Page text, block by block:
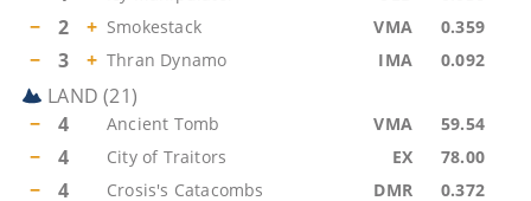
− 2 + Smokestack VMA 0.359
− 3 + Thran Dynamo IMA 0.092
LAND (21)
−
4 Ancient Tomb VMA 59.54
− 4 City of Traitors EX 78.00
− 4 Crosis's Catacombs DMR 0.372